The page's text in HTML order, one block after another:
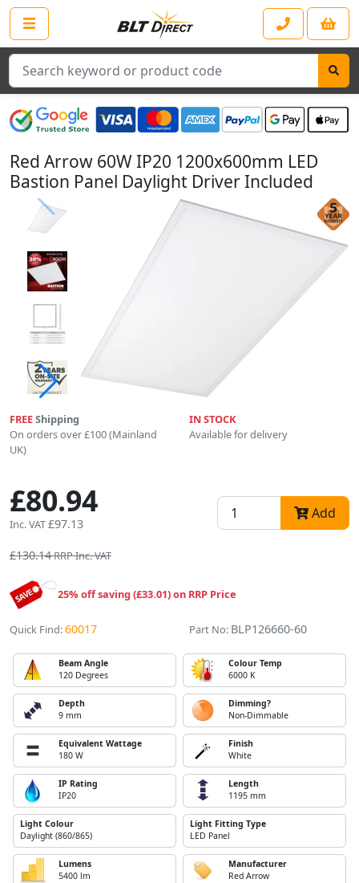
Search
Red Arrow 60W IP20 1200x600mm LED
Bastion Panel Daylight Driver Included
FREEShipping
On orders over £100 (Mainland
UK)
IN STOCK
Available for delivery
£80.94
Inc. VAT£97.13
Add
£130.14RRP Inc. VAT
25% off saving (£33.01) on RRP Price
Quick Find:60017 Part No: BLP126660-60
Beam Angle
120 Degrees
Colour Temp
6000 K
Depth
9 mm
Dimming?
Non-Dimmable
Equivalent Wattage
180 W
Finish
White
IP Rating
IP20
Length
1195 mm
Light Colour
Daylight (860/865)
Light Fitting Type
LED Panel
Lumens
5400 lm
Manufacturer
Red Arrow